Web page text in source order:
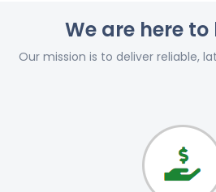
We are here
Our mission is to deliver reliable,